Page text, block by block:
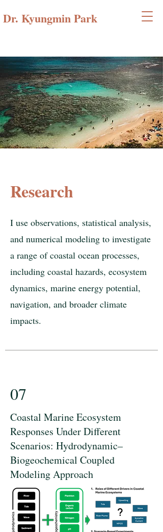
Dr. Kyungmin Park
Research
I use observations, statistical analysis,
and numerical modeling to investigate
a range of coastal ocean processes,
including coastal hazards, ecosystem
dynamics, marine energy potential,
navigation, and broader climate
impacts.
07
Coastal Marine Ecosystem
Responses Under Different
Scenarios: Hydrodynamic–
Biogeochemical Coupled
Modeling Approach